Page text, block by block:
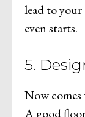
lead to
even starts.
5.
Now
A good